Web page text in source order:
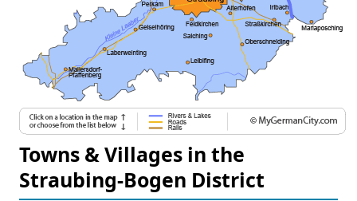
Towns & Villages in the
Straubing-Bogen District